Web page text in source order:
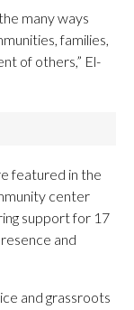
many ways
families,
of others,” El-
featured in the
center
support for 17
and
and grassroots